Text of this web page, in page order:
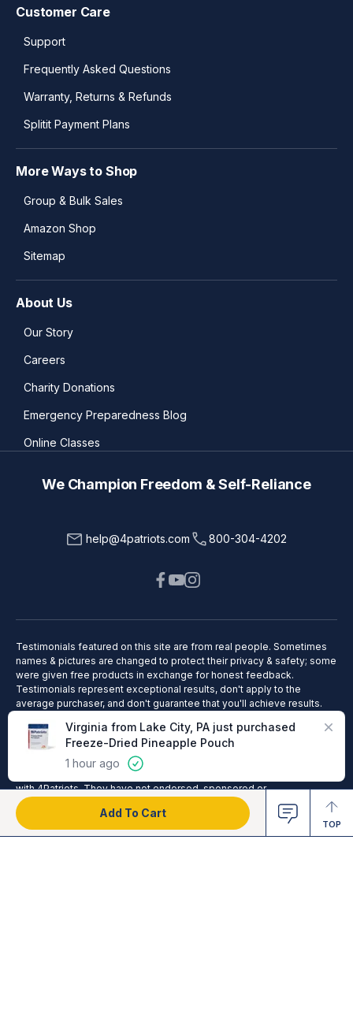
We Champion Freedom & Self-Reliance
help@4patriots.com 800-304-4202
Customer Care
Support
Frequently Asked Questions
Warranty, Returns & Refunds
Splitit Payment Plans
More Ways to Shop
Group & Bulk Sales
Amazon Shop
Sitemap
About Us
Our Story
Careers
Charity Donations
Emergency Preparedness Blog
Online Classes
Testimonials featured on this site are from real people. Sometimes
names & pictures are changed to protect their privacy & safety; some
were given free products in exchange for honest feedback.
Testimonials represent exceptional results, don't apply to the
average purchaser, and don't guarantee that you'll achieve results.
duty and has been compensated by 4Patriots for his hard work in
helping us test and endorse products. The United States Military
(including the U.S. Navy SEAL Team) and other organizations,
publications and people referenced on this site, are not affiliated
with 4Patriots. They have not endorsed, sponsored or
recommended this product; no affiliation or endorsement is claimed.
Add To Cart
TOP